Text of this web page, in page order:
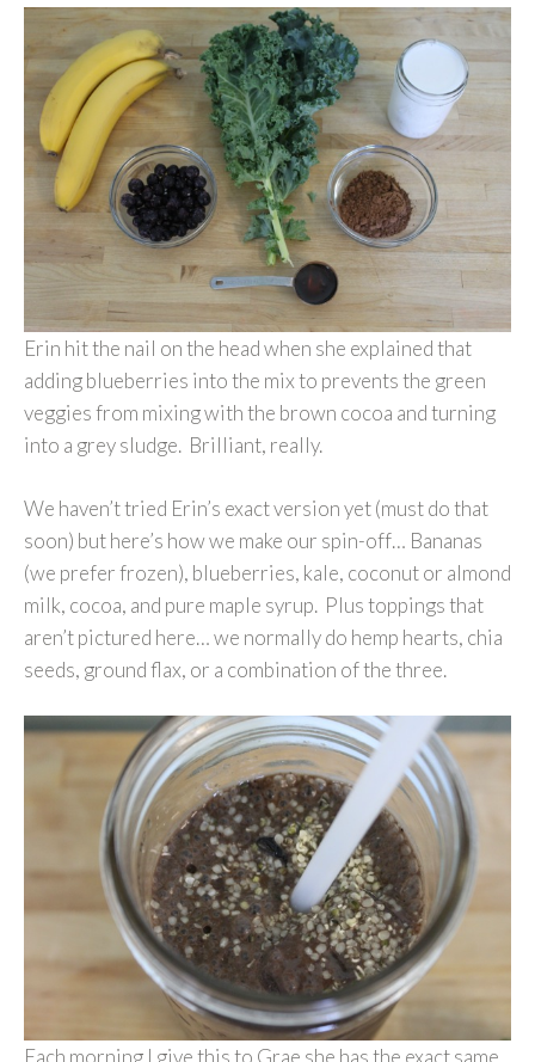
Erin hit the nail on the head when she explained that
adding blueberries into the mix to prevents the green
veggies from mixing with the brown cocoa and turning
into a grey sludge. Brilliant, really.
We haven’t tried Erin’s exact version yet (must do that
soon) but here’s how we make our spin-off… Bananas
(we prefer frozen), blueberries, kale, coconut or almond
milk, cocoa, and pure maple syrup. Plus toppings that
aren’t pictured here… we normally do hemp hearts, chia
seeds, ground flax, or a combination of the three.
Each morning I give this to Grae she has the exact same